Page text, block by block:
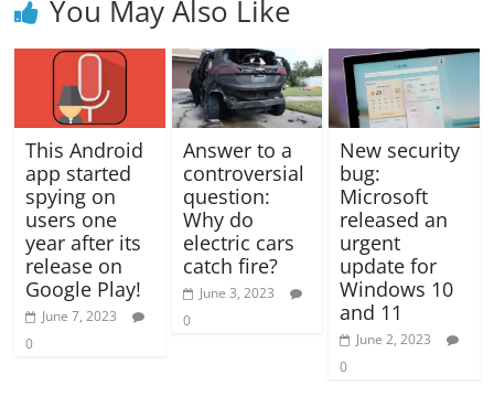
You May Also Like
This Android
app started
spying on
users one
year after its
release on
Google Play!
June 7, 2023
0
Answer to a
controversial
question:
Why do
electric cars
catch fire?
June 3, 2023
0
New security
bug:
Microsoft
released an
urgent
update for
Windows 10
and 11
June 2, 2023
0